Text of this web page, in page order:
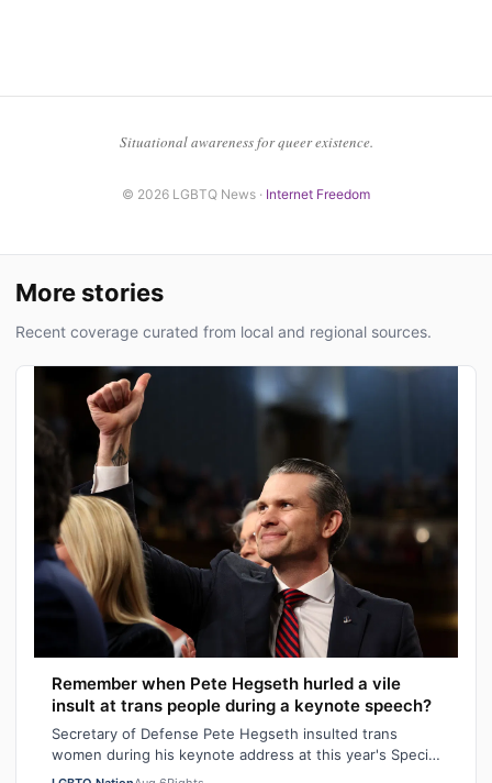
Situational awareness for queer existence.
© 2026 LGBTQ News · Internet Freedom
More stories
Recent coverage curated from local and regional sources.
Remember when Pete Hegseth hurled a vile
insult at trans people during a keynote speech?
Secretary of Defense Pete Hegseth insulted trans
women during his keynote address at this year's Special
Operations Forces Week. "Everything…